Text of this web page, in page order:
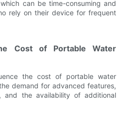
can be time-consuming and
rely on their device for frequent
Cost of Portable Water
the cost of portable water
demand for advanced features,
and the availability of additional